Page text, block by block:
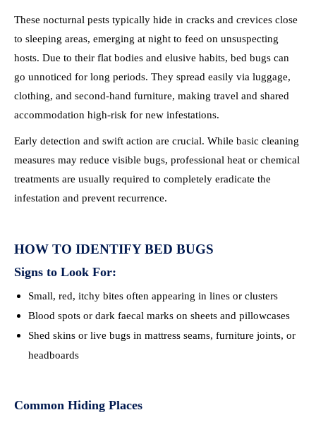
These nocturnal pests typically hide in cracks and crevices close
to sleeping areas, emerging at night to feed on unsuspecting
hosts. Due to their flat bodies and elusive habits, bed bugs can
go unnoticed for long periods. They spread easily via luggage,
clothing, and second-hand furniture, making travel and shared
accommodation high-risk for new infestations.
Early detection and swift action are crucial. While basic cleaning
measures may reduce visible bugs, professional heat or chemical
treatments are usually required to completely eradicate the
infestation and prevent recurrence.
HOW TO IDENTIFY BED BUGS
Signs to Look For:
Small, red, itchy bites often appearing in lines or clusters
Blood spots or dark faecal marks on sheets and pillowcases
Shed skins or live bugs in mattress seams, furniture joints, or
headboards
Common Hiding Places